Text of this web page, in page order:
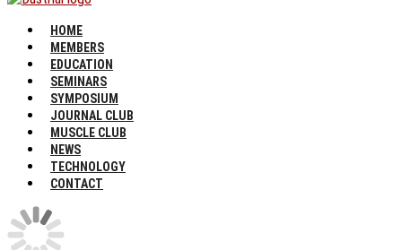
HOME
MEMBERS
EDUCATION
SEMINARS
SYMPOSIUM
JOURNAL CLUB
MUSCLE CLUB
NEWS
TECHNOLOGY
CONTACT